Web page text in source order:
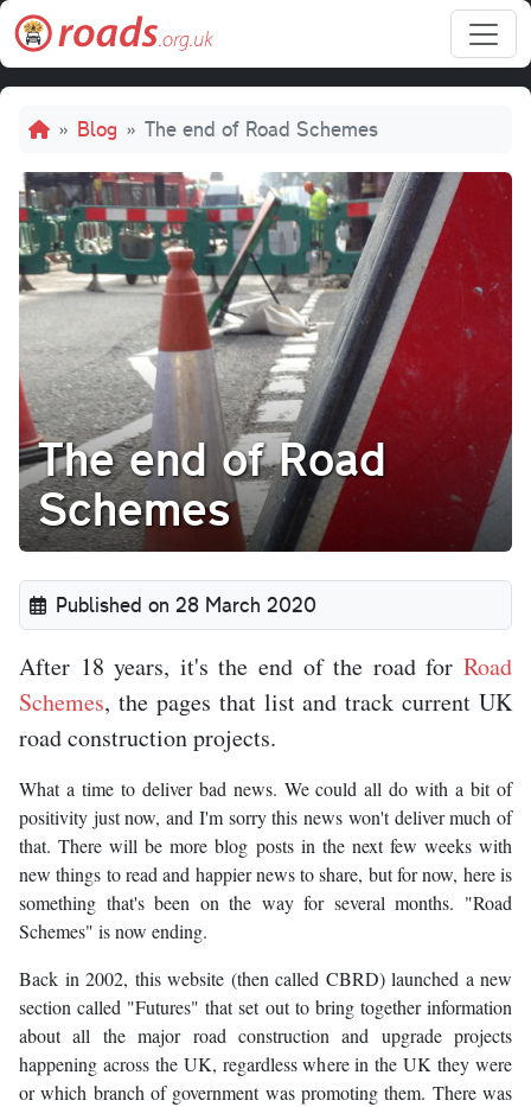
Skip to main content
Breadcrumb
Blog The end of Road Schemes
The end of Road
Schemes
Published on 28 March 2020
After 18 years, it's the end of the road for Road
Schemes, the pages that list and track current UK
road construction projects.
What a time to deliver bad news. We could all do with a bit of
positivity just now, and I'm sorry this news won't deliver much of
that. There will be more blog posts in the next few weeks with
new things to read and happier news to share, but for now, here is
something that's been on the way for several months. "Road
Schemes" is now ending.
Back in 2002, this website (then called CBRD) launched a new
section called "Futures" that set out to bring together information
about all the major road construction and upgrade projects
happening across the UK, regardless where in the UK they were
or which branch of government was promoting them. There was